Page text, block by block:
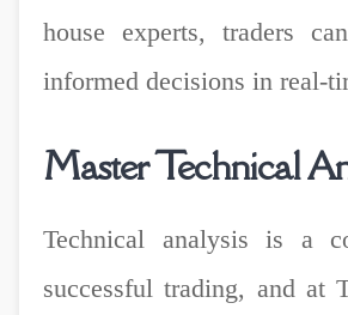
house experts, traders
informed decisions in real-
Master Technical
Technical analysis is a
successful trading, and at